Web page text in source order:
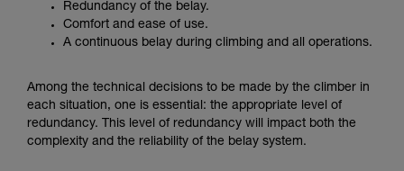
Redundancy of the belay.
Comfort and ease of use.
A continuous belay during climbing and all operations.
Among the technical decisions to be made by the climber in
each situation, one is essential: the appropriate level of
redundancy. This level of redundancy will impact both the
complexity and the reliability of the belay system.